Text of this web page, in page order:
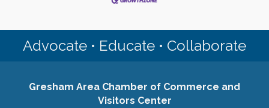
Advocate • Educate • Collaborate
Gresham Area Chamber of Commerce and
Visitors Center